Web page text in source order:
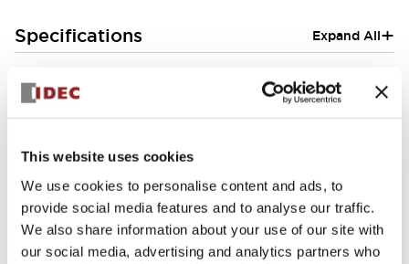
This website uses cookies
We use cookies to personalise content and ads, to
provide social media features and to analyse our traffic.
We also share information about your use of our site with
our social media, advertising and analytics partners who
Specifications Expand All+
Electrical Specifications (rated illuminated
portion)
Environmental Specifications
Functional Specifications